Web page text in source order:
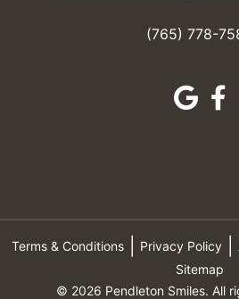
(765) 778-
Terms & Conditions Privacy Policy
Sitemap
© 2026 Pendleton Smiles. All